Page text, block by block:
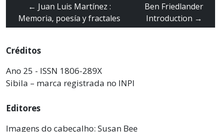
← Juan Luis Martínez :
Memoria, poesía y fractales
Ben Friedlander
Introduction →
Créditos
Ano 25 - ISSN 1806-289X
Sibila – marca registrada no INPI
Editores
Imagens do cabeçalho: Susan Bee